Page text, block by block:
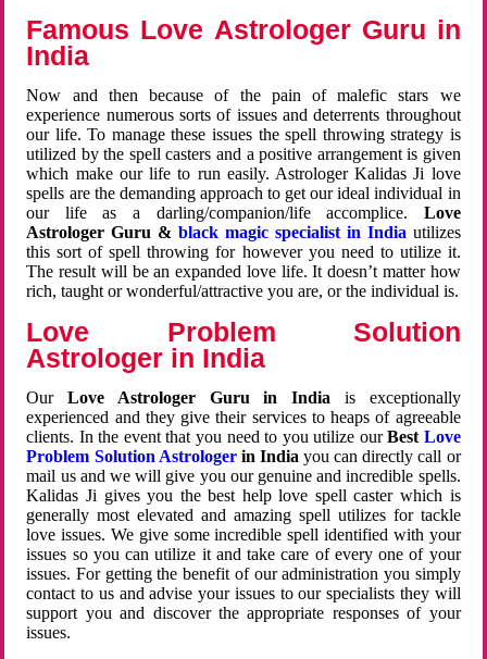
Famous Love Astrologer Guru in
India
Now and then because of the pain of malefic stars we
experience numerous sorts of issues and deterrents throughout
our life. To manage these issues the spell throwing strategy is
utilized by the spell casters and a positive arrangement is given
which make our life to run easily. Astrologer Kalidas Ji love
spells are the demanding approach to get our ideal individual in
our life as a darling/companion/life accomplice. Love
Astrologer Guru &black magic specialist in India utilizes
this sort of spell throwing for however you need to utilize it.
The result will be an expanded love life. It doesn’t matter how
rich, taught or wonderful/attractive you are, or the individual is.
Love Problem Solution
Astrologer in India
OurLove Astrologer Guru in India is exceptionally
experienced and they give their services to heaps of agreeable
clients. In the event that you need to you utilize ourBest Love
Problem Solution Astrologerin Indiayou can directly call or
mail us and we will give you our genuine and incredible spells.
Kalidas Ji gives you the best help love spell caster which is
generally most elevated and amazing spell utilizes for tackle
love issues. We give some incredible spell identified with your
issues so you can utilize it and take care of every one of your
issues. For getting the benefit of our administration you simply
contact to us and advise your issues to our specialists they will
support you and discover the appropriate responses of your
issues.